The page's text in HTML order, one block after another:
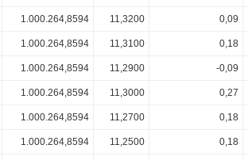
1.000.264,8594 11,3200 0,09
1.000.264,8594 11,3100 0,18
1.000.264,8594 11,2900 -0,09
1.000.264,8594 11,3000 0,27
1.000.264,8594 11,2700 0,18
1.000.264,8594 11,2500 0,18